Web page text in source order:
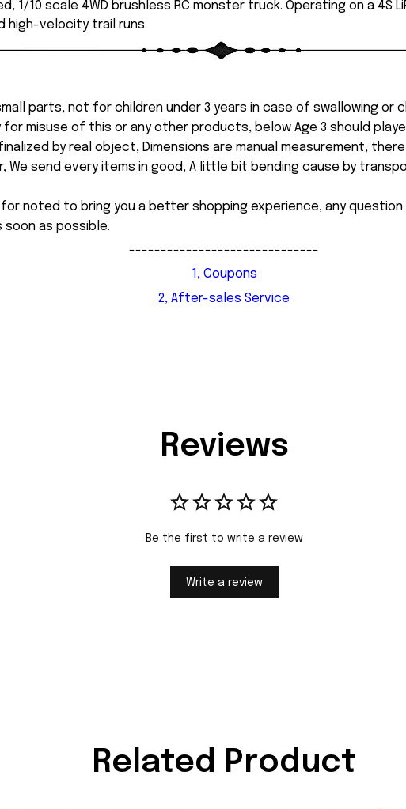
1/10 scale 4WD brushless RC monster truck. Operating on a 4S
high-velocity trail runs.
parts, not for children under 3 years in case of swallowing or
misuse of this or any other products, below Age 3 should
by real object, Dimensions are manual measurement, there
We send every items in good, A little bit bending cause by
noted to bring you a better shopping experience, any
soon as possible.
------------------------------
1, Coupons
2, After-sales Service
Reviews
Be the first to write a review
Write a review
Related Product